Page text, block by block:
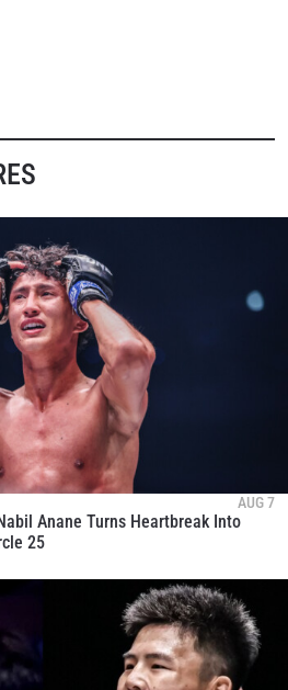
AUG 7
Anane Turns Heartbreak Into
25